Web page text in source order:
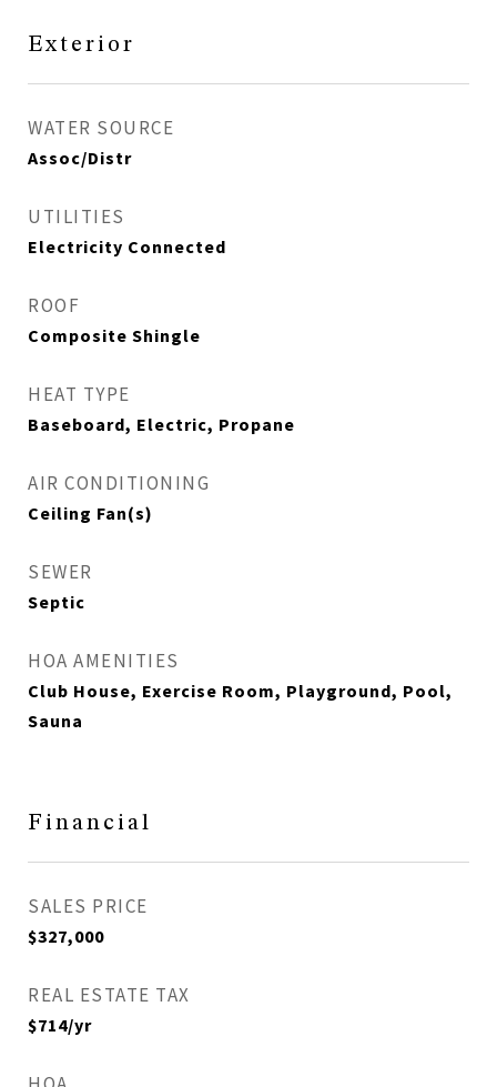
Exterior
WATER SOURCE
Assoc/Distr
UTILITIES
Electricity Connected
ROOF
Composite Shingle
HEAT TYPE
Baseboard, Electric, Propane
AIR CONDITIONING
Ceiling Fan(s)
SEWER
Septic
HOA AMENITIES
Club House, Exercise Room, Playground, Pool,
Sauna
Financial
SALES PRICE
$327,000
REAL ESTATE TAX
$714/yr